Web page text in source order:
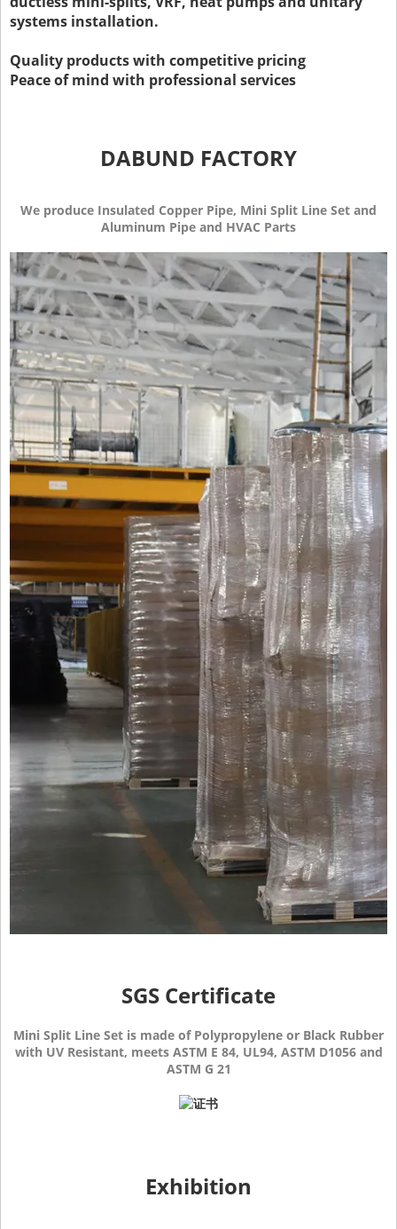
systems installation.
Quality products with competitive pricing
Peace of mind with professional services
DABUND FACTORY
We produce Insulated Copper Pipe, Mini Split Line Set and
Aluminum Pipe and HVAC Parts
SGS Certificate
Mini Split Line Set is made of Polypropylene or Black Rubber
with UV Resistant, meets ASTM E 84, UL94, ASTM D1056 and
ASTM G 21
Exhibition